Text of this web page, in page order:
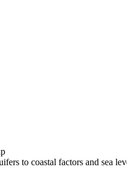
to coastal factors and sea